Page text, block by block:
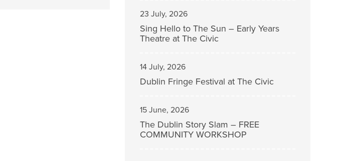
23 July, 2026
Sing Hello to The Sun – Early Years
Theatre at The Civic
14 July, 2026
Dublin Fringe Festival at The Civic
15 June, 2026
The Dublin Story Slam – FREE
COMMUNITY WORKSHOP